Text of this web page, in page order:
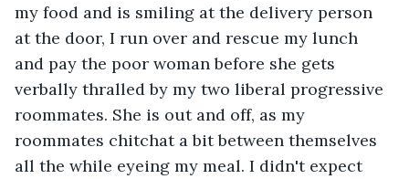
my food and is smiling at the delivery person
at the door, I run over and rescue my lunch
and pay the poor woman before she gets
verbally thralled by my two liberal progressive
roommates. She is out and off, as my
roommates chitchat a bit between themselves
all the while eyeing my meal. I didn't expect